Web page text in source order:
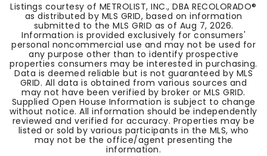
Listings courtesy of METROLIST, INC., DBA RECOLORADO®
as distributed by MLS GRID, based on information
submitted to the MLS GRID as of Aug 7, 2026.
Information is provided exclusively for consumers'
personal noncommercial use and may not be used for
any purpose other than to identify prospective
properties consumers may be interested in purchasing.
Data is deemed reliable but is not guaranteed by MLS
GRID. All data is obtained from various sources and
may not have been verified by broker or MLS GRID.
Supplied Open House Information is subject to change
without notice. All information should be independently
reviewed and verified for accuracy. Properties may be
listed or sold by various participants in the MLS, who
may not be the office/agent presenting the
information.